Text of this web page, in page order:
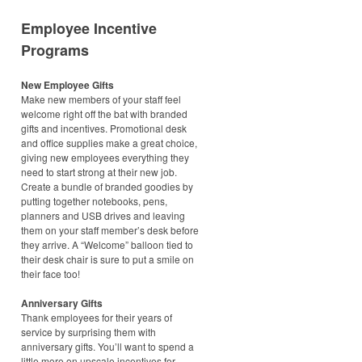
Employee Incentive
Programs
New Employee Gifts
Make new members of your staff feel
welcome right off the bat with branded
gifts and incentives. Promotional desk
and office supplies make a great choice,
giving new employees everything they
need to start strong at their new job.
Create a bundle of branded goodies by
putting together notebooks, pens,
planners and USB drives and leaving
them on your staff member’s desk before
they arrive. A “Welcome” balloon tied to
their desk chair is sure to put a smile on
their face too!
Anniversary Gifts
Thank employees for their years of
service by surprising them with
anniversary gifts. You’ll want to spend a